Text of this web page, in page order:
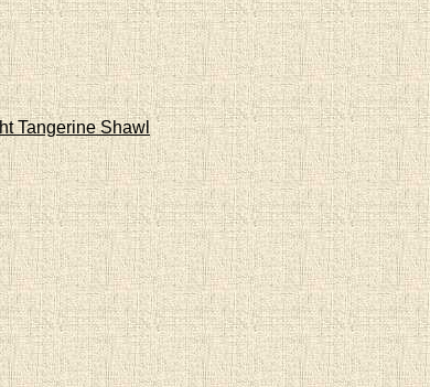
Tangerine Shawl